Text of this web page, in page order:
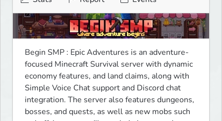
Begin SMP : Epic Adventures is an adventure-
focused Minecraft Survival server with dynamic
economy features, and land claims, along with
Simple Voice Chat support and Discord chat
integration. The server also features dungeons,
bosses, and quests, as well as new mobs such